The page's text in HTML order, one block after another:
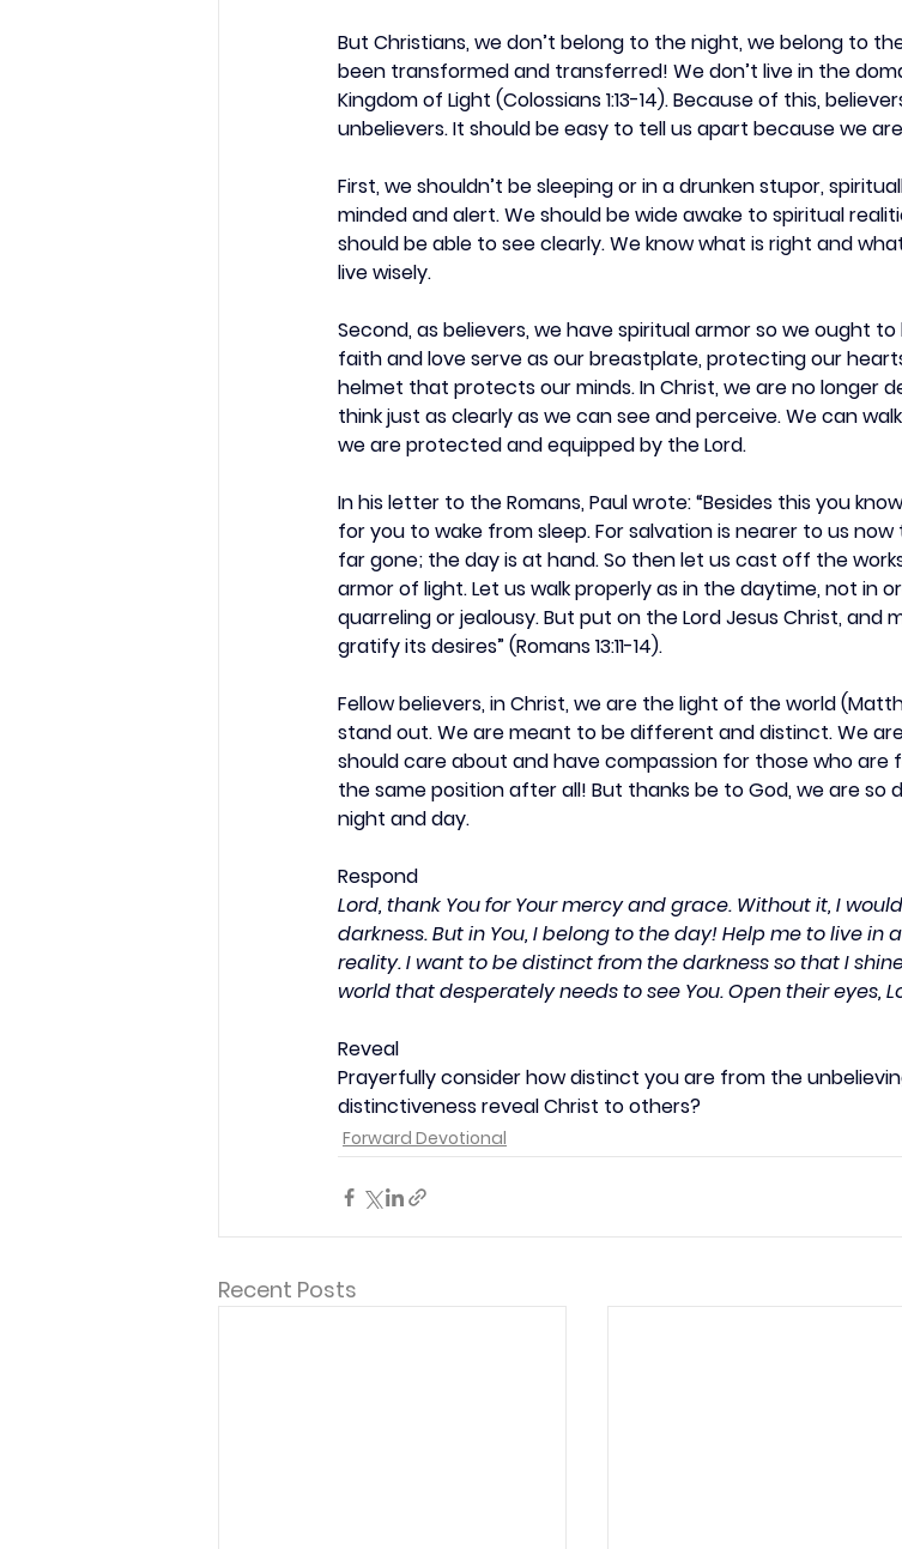
But Christians, we don’t belong to the night, we belong to
been transformed and transferred! We don’t live in the
Kingdom of Light (Colossians 1:13-14). Because of this,
unbelievers. It should be easy to tell us apart because we
First, we shouldn’t be sleeping or in a drunken stupor,
minded and alert. We should be wide awake to spiritual
should be able to see clearly. We know what is right and
live wisely.
Second, as believers, we have spiritual armor so we ought
faith and love serve as our breastplate, protecting our
helmet that protects our minds. In Christ, we are no longer
think just as clearly as we can see and perceive. We can
we are protected and equipped by the Lord.
In his letter to the Romans, Paul wrote: “Besides this you
for you to wake from sleep. For salvation is nearer to us
far gone; the day is at hand. So then let us cast off the
armor of light. Let us walk properly as in the daytime, not in
quarreling or jealousy. But put on the Lord Jesus Christ, and
gratify its desires” (Romans 13:11-14).
Fellow believers, in Christ, we are the light of the world
stand out. We are meant to be different and distinct. We
should care about and have compassion for those who are
the same position after all! But thanks be to God, we are
night and day.
Respond
Lord, thank You for Your mercy and grace. Without it, I
darkness. But in You, I belong to the day! Help me to live
reality. I want to be distinct from the darkness so that I
world that desperately needs to see You. Open their eyes,
Reveal
Prayerfully consider how distinct you are from the
distinctiveness reveal Christ to others?
Forward Devotional
Recent Posts